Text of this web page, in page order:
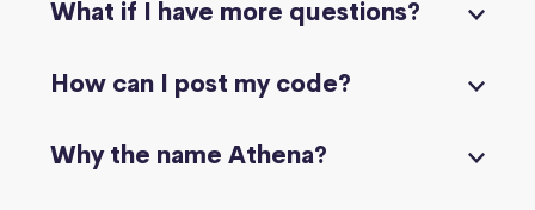
What if I have more questions?
How can I post my code?
Why the name Athena?